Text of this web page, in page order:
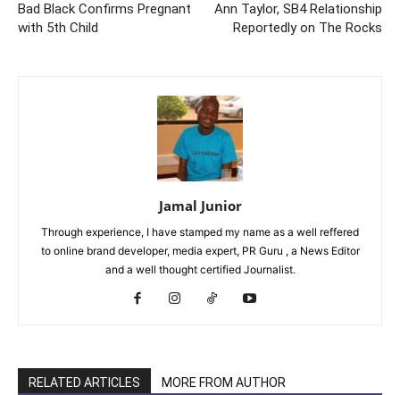
Bad Black Confirms Pregnant
with 5th Child
Ann Taylor, SB4 Relationship
Reportedly on The Rocks
Jamal Junior
Through experience, I have stamped my name as a well reffered
to online brand developer, media expert, PR Guru , a News Editor
and a well thought certified Journalist.
RELATED ARTICLES MORE FROM AUTHOR